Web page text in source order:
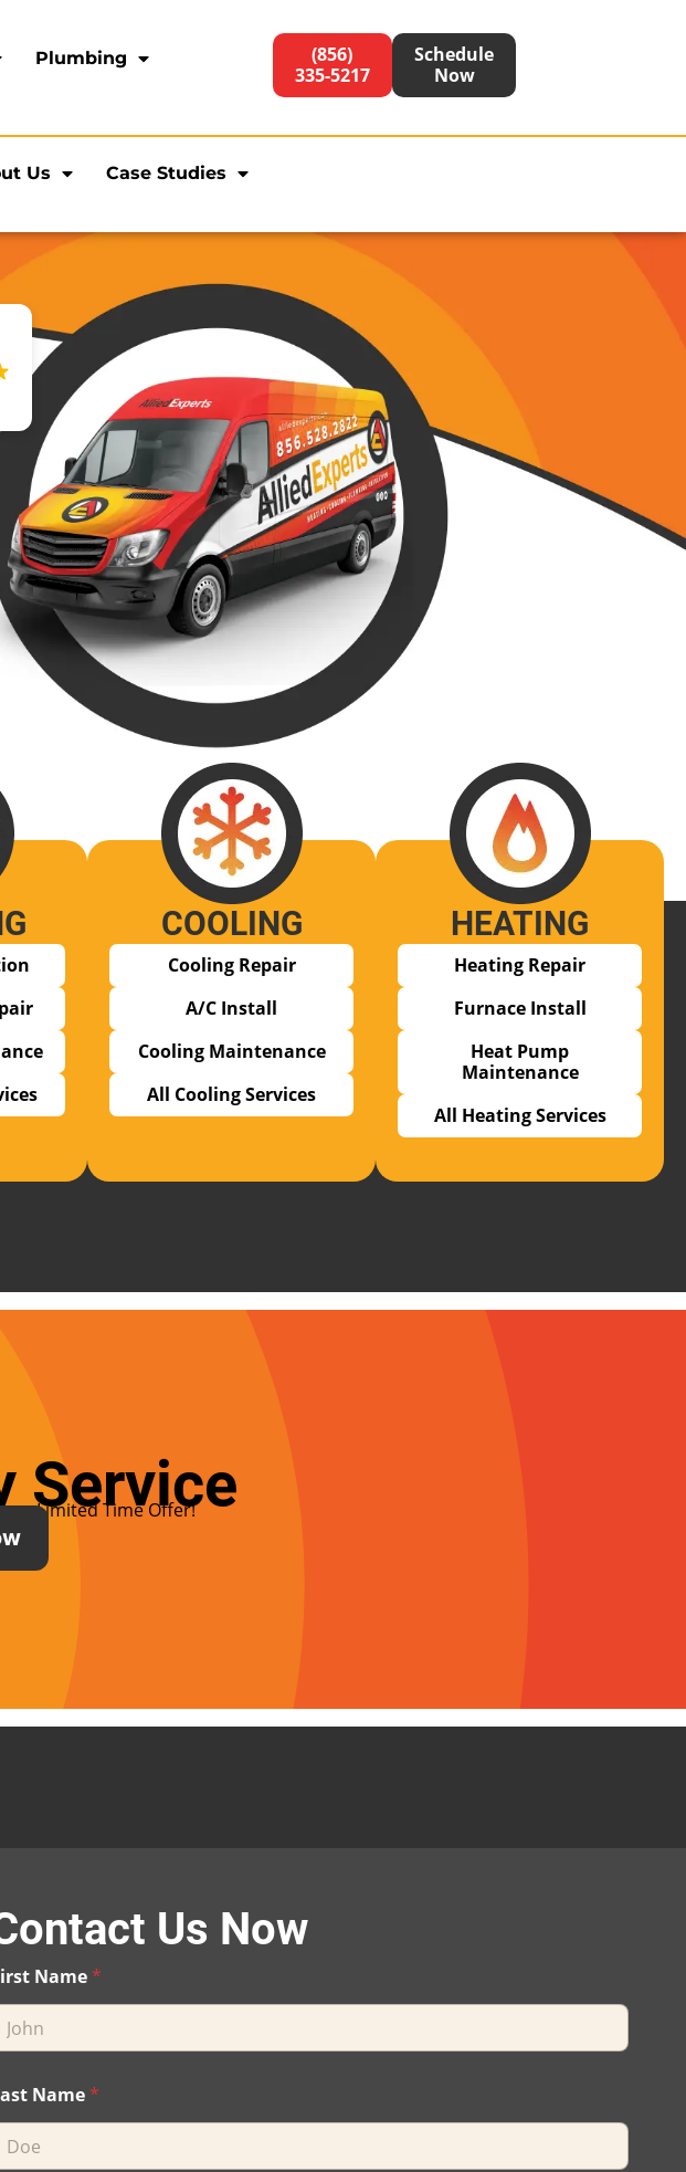
Plumbing
(856)
335-5217
Schedule
Now
Us Case Studies
COOLING
Cooling Repair
A/C Install
Cooling Maintenance
All Cooling Services
HEATING
Heating Repair
Furnace Install
Heat Pump
Maintenance
All Heating Services
Service
– Limited Time Offer!
Us Now
Name *
Name *